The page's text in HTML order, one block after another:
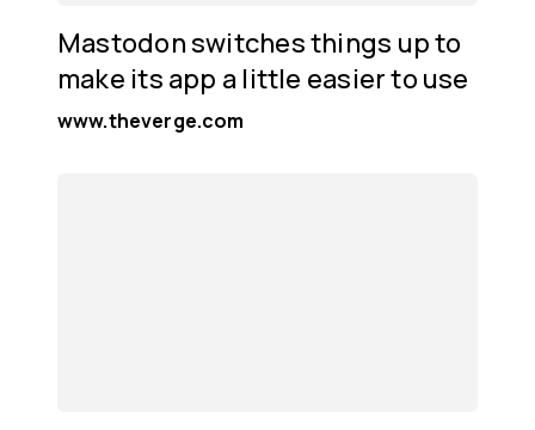
Mastodon switches things up to
make its app a little easier to use
www.theverge.com